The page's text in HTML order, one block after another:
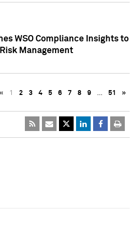
WSO Compliance Insights to
Management
« 1 2 3 4 5 6 7 8 9 … 51 »